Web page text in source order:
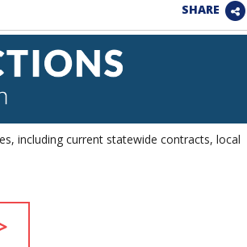
SHARE
including current statewide contracts, local